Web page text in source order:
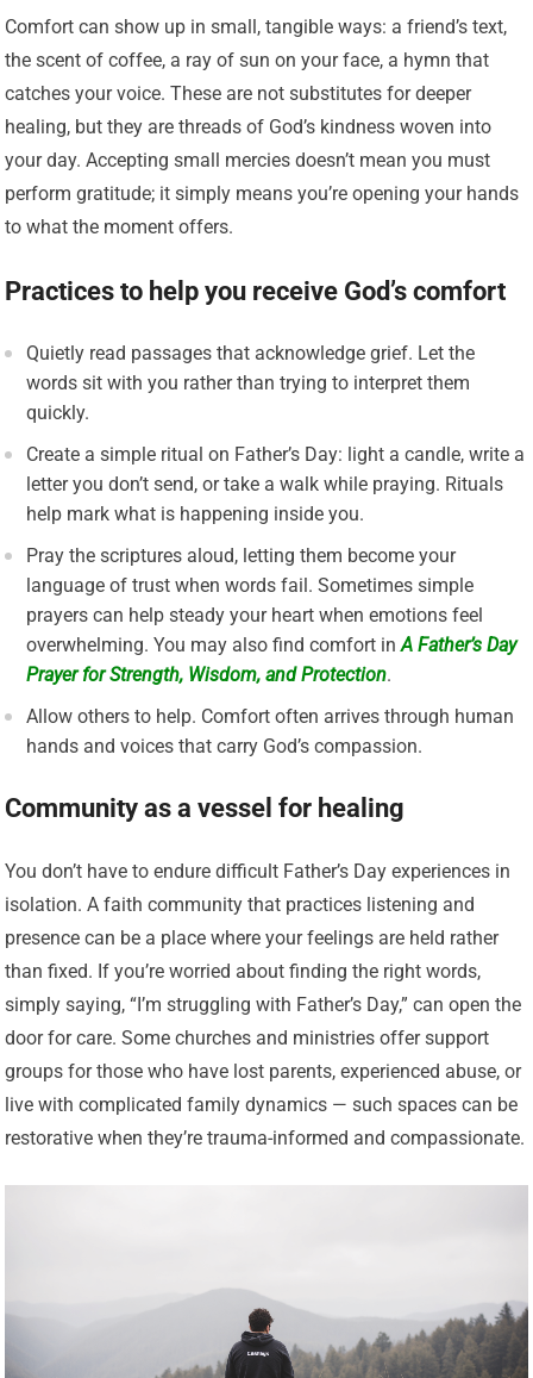
Comfort can show up in small, tangible ways: a friend’s text,
the scent of coffee, a ray of sun on your face, a hymn that
catches your voice. These are not substitutes for deeper
healing, but they are threads of God’s kindness woven into
your day. Accepting small mercies doesn’t mean you must
perform gratitude; it simply means you’re opening your hands
to what the moment offers.
Practices to help you receive God’s comfort
Quietly read passages that acknowledge grief. Let the
words sit with you rather than trying to interpret them
quickly.
Create a simple ritual on Father’s Day: light a candle, write a
letter you don’t send, or take a walk while praying. Rituals
help mark what is happening inside you.
Pray the scriptures aloud, letting them become your
language of trust when words fail. Sometimes simple
prayers can help steady your heart when emotions feel
overwhelming. You may also find comfort inA Father’s Day
Prayer for Strength, Wisdom, and Protection.
Allow others to help. Comfort often arrives through human
hands and voices that carry God’s compassion.
Community as a vessel for healing
You don’t have to endure difficult Father’s Day experiences in
isolation. A faith community that practices listening and
presence can be a place where your feelings are held rather
than fixed. If you’re worried about finding the right words,
simply saying, “I’m struggling with Father’s Day,” can open the
door for care. Some churches and ministries offer support
groups for those who have lost parents, experienced abuse, or
live with complicated family dynamics — such spaces can be
restorative when they’re trauma-informed and compassionate.